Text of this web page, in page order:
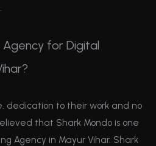
Agency for Digital
dedication to their work and no
that Shark Mondo is one
Agency in Mayur Vihar. Shark